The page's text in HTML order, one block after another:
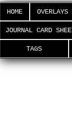
HOME
JOURNAL CARD
TAGS